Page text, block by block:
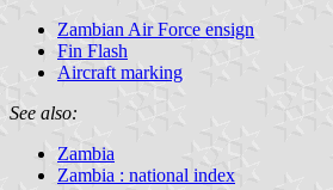
Zambian Air Force ensign
Fin Flash
Aircraft marking
See also:
Zambia
Zambia : national index